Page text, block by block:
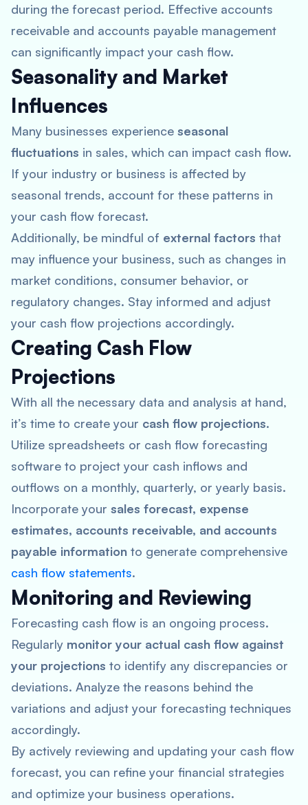
during the forecast period. Effective accounts
receivable and accounts payable management
can significantly impact your cash flow.
Seasonality and Market
Influences
Many businesses experience seasonal
fluctuations in sales, which can impact cash flow.
If your industry or business is affected by
seasonal trends, account for these patterns in
your cash flow forecast.
Additionally, be mindful of external factors that
may influence your business, such as changes in
market conditions, consumer behavior, or
regulatory changes. Stay informed and adjust
your cash flow projections accordingly.
Creating Cash Flow
Projections
With all the necessary data and analysis at hand,
it’s time to create your cash flow projections.
Utilize spreadsheets or cash flow forecasting
software to project your cash inflows and
outflows on a monthly, quarterly, or yearly basis.
Incorporate your sales forecast, expense
estimates, accounts receivable, and accounts
payable information to generate comprehensive
cash flow statements.
Monitoring and Reviewing
Forecasting cash flow is an ongoing process.
Regularly monitor your actual cash flow against
your projections to identify any discrepancies or
deviations. Analyze the reasons behind the
variations and adjust your forecasting techniques
accordingly.
By actively reviewing and updating your cash flow
forecast, you can refine your financial strategies
and optimize your business operations.